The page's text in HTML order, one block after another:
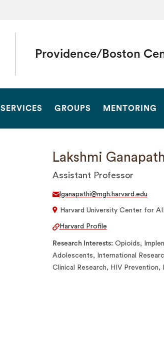
Providence/Boston
SERVICES GROUPS MENTORING
Lakshmi
Assistant Professor
lganapathi@mgh.harvard.edu
Harvard University Center for
Harvard Profile
Research Interests Opioids,
Adolescents, International
Clinical Research, HIV